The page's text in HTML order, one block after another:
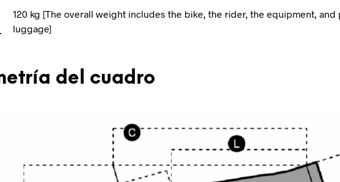
120 kg [The overall weight includes the bike, the rider, the equipment,
luggage]
del cuadro